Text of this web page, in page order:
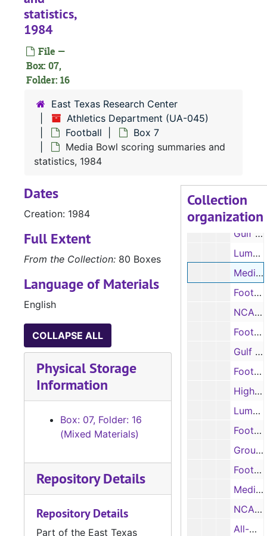
statistics,
1984
File —
Box: 07,
Folder: 16
East Texas Research Center
Athletics Department (UA-045)
Football
Box 7
Media Bowl scoring summaries and
statistics, 1984
Collection
organization
Media guide, 1984
Gulf Star Conference All-Academic Football Team, 1984
Lumberjack Illustrated – football games programs, 1984
Media Bowl scoring summaries and statistics, 1984
Football preview, 1984
NCAA scoring summaries, game rundowns, and statistics, 1984
Football player information sheets, 1985
Gulf Star Conference football records, 1985
Football player information sheets, 1985
High school signees, 1985
Lumberjack Illustrated – football game programs, 1985
Football and basketball photographs, 1985
Group photograph and notes, 1985
Football photographs and negatives, 1985
Media guide, 1985
NCAA scoring summaries, game rundowns, and statistics, 1985
All-Gulf Star Conference football teams, 1985
Dates
Creation: 1984
Full Extent
From the Collection: 80 Boxes
Language of Materials
English
COLLAPSE ALL
Physical Storage
Information
Box: 07, Folder: 16
(Mixed Materials)
Repository Details
Repository Details
Part of the East Texas